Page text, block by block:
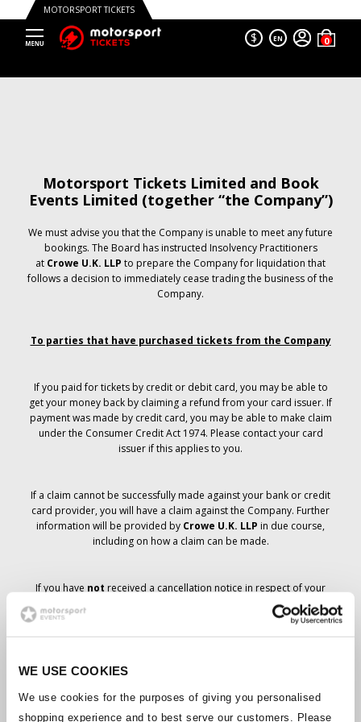
WE USE COOKIES
We use cookies for the purposes of giving you personalised
shopping experience and to best serve our customers. Please
MOTORSPORT TICKETS
$ EN
Motorsport Tickets Limited and Book
Events Limited (together “the Company”)
We must advise you that the Company is unable to meet any future
bookings. The Board has instructed Insolvency Practitioners
at Crowe U.K. LLP to prepare the Company for liquidation that
follows a decision to immediately cease trading the business of the
Company.
To parties that have purchased tickets from the Company
If you paid for tickets by credit or debit card, you may be able to
get your money back by claiming a refund from your card issuer. If
payment was made by credit card, you may be able to make claim
under the Consumer Credit Act 1974. Please contact your card
issuer if this applies to you.
If a claim cannot be successfully made against your bank or credit
card provider, you will have a claim against the Company. Further
information will be provided by Crowe U.K. LLP in due course,
including on how a claim can be made.
If you have not received a cancellation notice in respect of your
ticket order, your booking has not been cancelled and it is
anticipated that you will receive the tickets you have ordered in due
course. The Company’s management is working with suppliers to
Should the status of individual bookings change, arrangements
have been made to notify you as soon as is possible. Additional